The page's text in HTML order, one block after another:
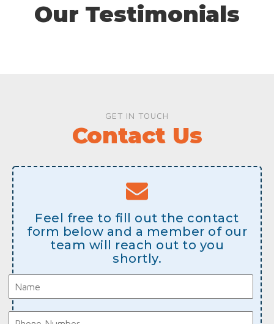
Our Testimonials
GET IN TOUCH
Contact Us
Feel free to fill out the contact
form below and a member of our
team will reach out to you
shortly.